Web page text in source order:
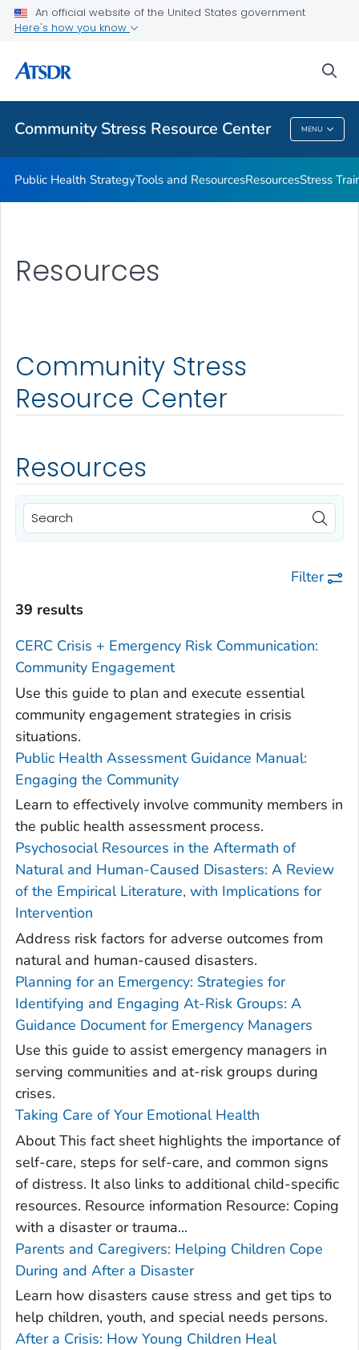
An official website of the United States government
Here's how you know
Community Stress Resource Center MENU
What's the Science
Community Stress Resource Center
Public Health StrategyTools and ResourcesResourcesStress
Resources
Community Stress
Resource Center
Resources
Filter
39 results
CERC Crisis + Emergency Risk Communication:
Community Engagement
Use this guide to plan and execute essential
community engagement strategies in crisis
situations.
Public Health Assessment Guidance Manual:
Engaging the Community
Learn to effectively involve community members in
the public health assessment process.
Psychosocial Resources in the Aftermath of
Natural and Human-Caused Disasters: A Review
of the Empirical Literature, with Implications for
Intervention
Address risk factors for adverse outcomes from
natural and human-caused disasters.
Planning for an Emergency: Strategies for
Identifying and Engaging At-Risk Groups: A
Guidance Document for Emergency Managers
Use this guide to assist emergency managers in
serving communities and at-risk groups during
crises.
Taking Care of Your Emotional Health
About This fact sheet highlights the importance of
self-care, steps for self-care, and common signs
of distress. It also links to additional child-specific
resources. Resource information Resource: Coping
with a disaster or trauma...
Parents and Caregivers: Helping Children Cope
During and After a Disaster
Learn how disasters cause stress and get tips to
help children, youth, and special needs persons.
After a Crisis: How Young Children Heal